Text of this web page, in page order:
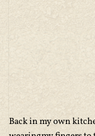
Back in my own